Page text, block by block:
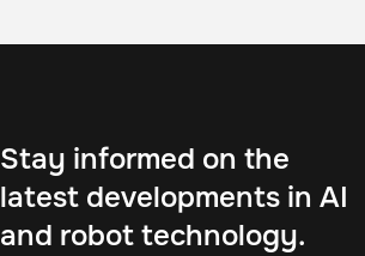
Stay informed on the
latest developments in AI
and robot technology.